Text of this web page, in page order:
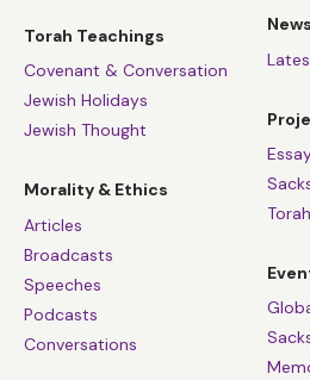
Torah Teachings
Covenant & Conversation
Jewish Holidays
Jewish Thought
Morality & Ethics
Articles
Broadcasts
Speeches
Podcasts
Conversations
News